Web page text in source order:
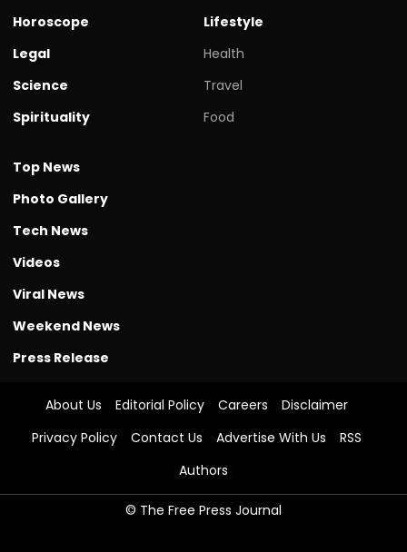
Horoscope
Legal
Science
Spirituality
Lifestyle
Health
Travel
Food
Top News
Photo Gallery
Tech News
Videos
Viral News
Weekend News
Press Release
About Us Editorial Policy Careers
Disclaimer
Privacy Policy
Contact Us Advertise With Us
RSS
Authors
© The Free Press Journal